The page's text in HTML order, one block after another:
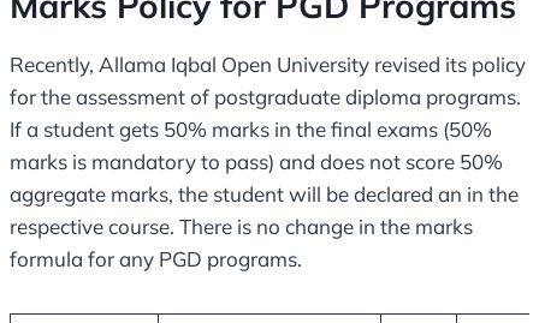
Recently, Allama Iqbal Open University revised its policy
for the assessment of postgraduate diploma programs.
If a student gets 50% marks in the final exams (50%
marks is mandatory to pass) and does not score 50%
aggregate marks, the student will be declared an in the
respective course. There is no change in the marks
formula for any PGD programs.